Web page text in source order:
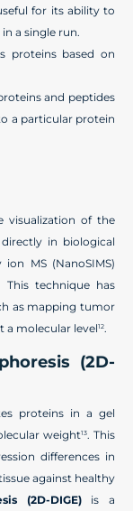
for its ability to
a single run.
proteins based on
and peptides
a particular protein
visualization of the
in biological
MS (NanoSIMS)
. This technique has
as mapping tumor
a molecular level12.
(2D-
proteins in a gel
weight13. This
differences in
against healthy
(2D-DIGE)is a